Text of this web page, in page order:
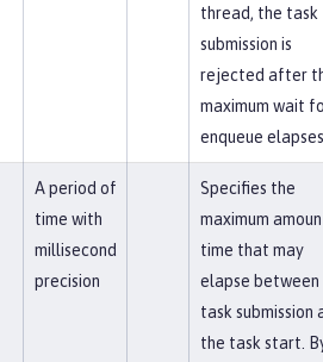
thread, the task
submission is
rejected after
maximum wait
enqueue
A period of
time with
millisecond
precision
Specifies the
maximum
time that may
elapse between
task submission
the task start.